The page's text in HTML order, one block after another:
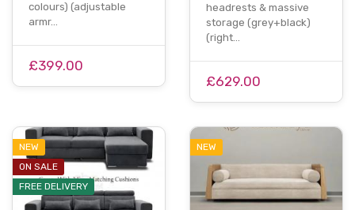
colours) (adjustable
armr…
£399.00
headrests & massive
storage (grey+black)
(right…
£629.00
NEW
ON SALE
FREE DELIVERY
NEW